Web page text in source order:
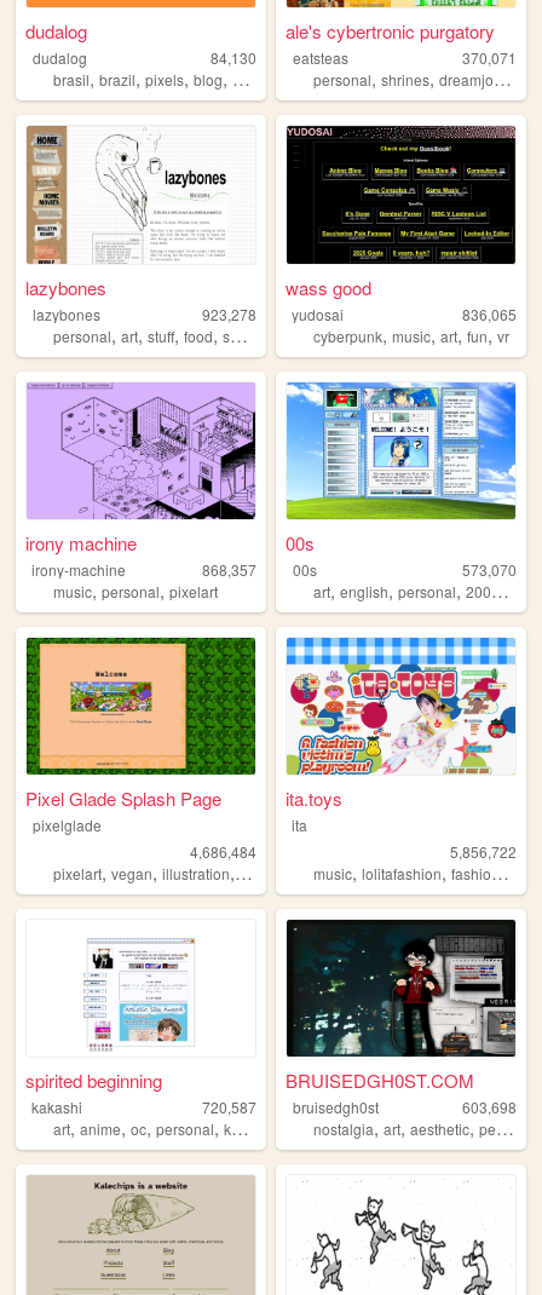
dudalog
dudalog
84,130
brasil, brazil, pixels, blog, personal
ale's cybertronic purgatory
eatsteas
370,071
personal,shrines,dreamjournal
lazybones
lazybones
923,278
personal, art, stuff, food, secrets
wass good
yudosai
836,065
cyberpunk,music,art,fun,vr
irony machine
irony-machine
868,357
music, personal, pixelart
00s
00s
573,070
art,english,personal,2000s
Pixel Glade Splash Page
pixelglade
4,686,484
pixelart, vegan, illustration, visualnovel,anime
ita.toys
ita
5,856,722
music,lolitafashion,fashion ,
spirited beginning
kakashi
720,587
art, anime, oc, personal, kpop
BRUISEDGH0ST.COM
bruisedgh0st
603,698
nostalgia,art,aesthetic,personal